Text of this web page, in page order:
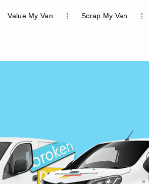
Value My Van Scrap My Van